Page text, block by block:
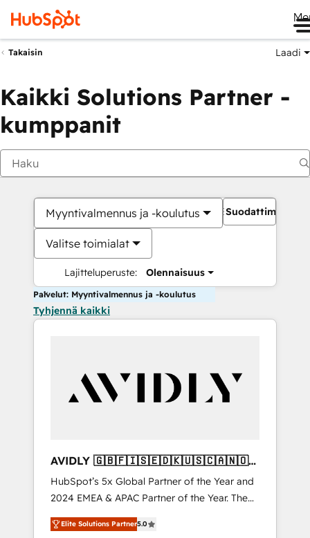
Takaisin Laadi
Kaikki Solutions Partner -
kumppanit
Myyntivalmennus ja -koulutus
Valitse toimialat
Lajitteluperuste: Olennaisuus
Suodattimet
Palvelut: Myyntivalmennus ja -koulutus
Tyhjennä kaikki
AVIDLY 🇬🇧🇫🇮🇸🇪🇩🇰🇺🇸🇨🇦🇳🇴
🇩🇪🇦🇺🇳🇿
HubSpot’s 5x Global Partner of the Year and
2024 EMEA & APAC Partner of the Year. The
world’s most experienced and fully
accredited HubSpot Solutions Partner. 🚀
Elite Solutions Partner5.0